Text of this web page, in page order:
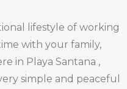
lifestyle of working
with your family,
in Playa Santana ,
simple and peaceful